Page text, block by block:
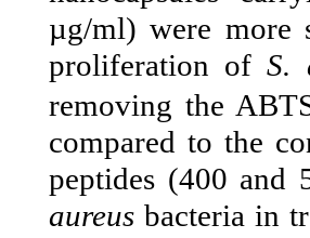
µg/ml) were more
proliferation ofS.
removing the
compared to the
peptides (400 and
aureus bacteria in